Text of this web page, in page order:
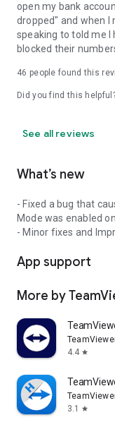
open my bank
dropped" and when I
speaking to told me I
blocked their
46 people found this
Did you find this
See all reviews
What’s new
- Fixed a bug that
Mode was enabled
- Minor fixes and
App support
More by
4.4 star
3.1
star